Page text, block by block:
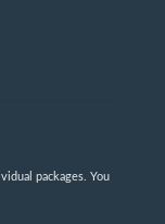
packages. You